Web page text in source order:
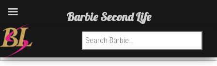
Search for:
Barbie Second Life